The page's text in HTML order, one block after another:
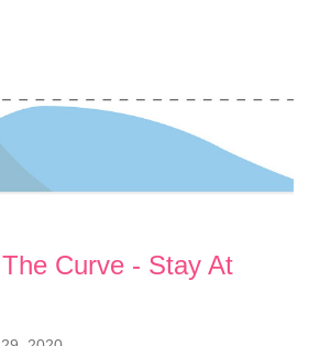
immediately strip - and put possibly
into the bag, for proper washing. Next,
using lots of cleanser, disinfectant,
. And of course, wash your hands ,
step. I'm a child of the 1960's, ...
Curve - Stay At